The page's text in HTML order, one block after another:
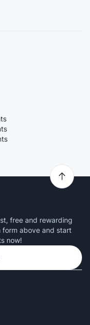
free and rewarding
form above and start
now!